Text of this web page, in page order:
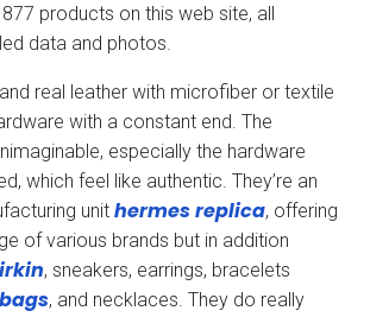
products on this web site, all
data and photos.
real leather with microfiber or textile
with a constant end. The
especially the hardware
which feel like authentic. They’re an
unit hermes replica, offering
of various brands but in addition
, sneakers, earrings, bracelets
, and necklaces. They do really